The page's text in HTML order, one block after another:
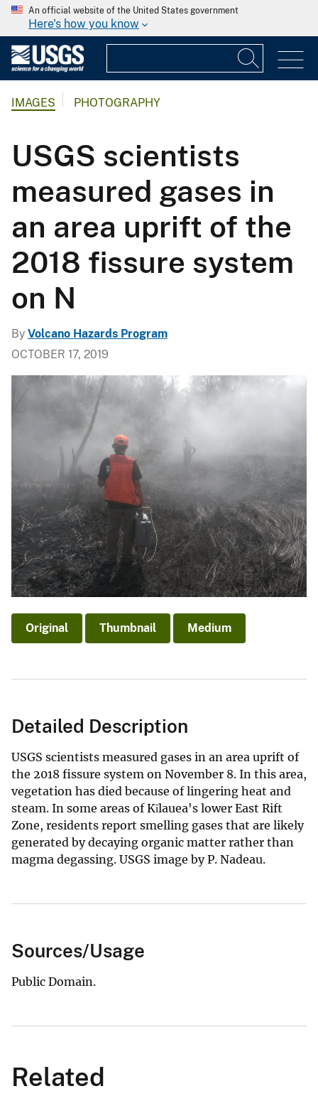
An official website of the United States government
Here's how you know
IMAGES PHOTOGRAPHY
USGS scientists
measured gases in
an area uprift of the
2018 fissure system
on N
By Volcano Hazards Program
OCTOBER 17, 2019
Original Thumbnail Medium
Detailed Description
USGS scientists measured gases in an area uprift of
the 2018 fissure system on November 8. In this area,
vegetation has died because of lingering heat and
steam. In some areas of Kīlauea's lower East Rift
Zone, residents report smelling gases that are likely
generated by decaying organic matter rather than
magma degassing. USGS image by P. Nadeau.
Sources/Usage
Public Domain.
Related